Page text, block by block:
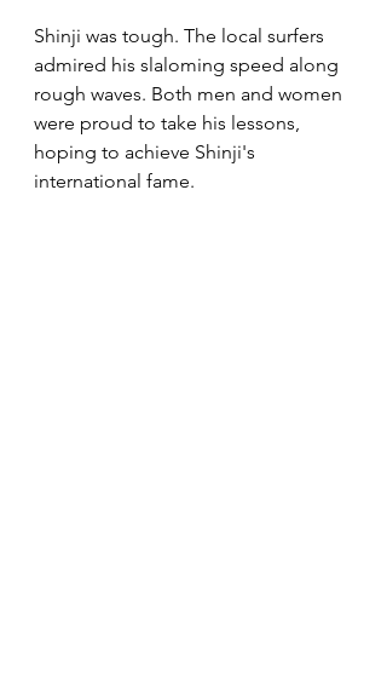
Shinji was tough. The local surfers
admired his slaloming speed along
rough waves. Both men and women
were proud to take his lessons,
hoping to achieve Shinji's
international fame.